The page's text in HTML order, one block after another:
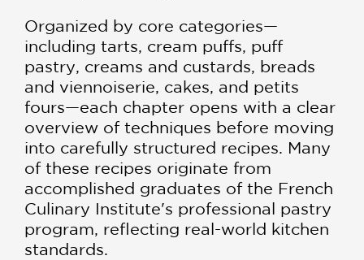
Organized by core categories—
including tarts, cream puffs, puff
pastry, creams and custards, breads
and viennoiserie, cakes, and petits
fours—each chapter opens with a clear
overview of techniques before moving
into carefully structured recipes. Many
of these recipes originate from
accomplished graduates of the French
Culinary Institute's professional pastry
program, reflecting real-world kitchen
standards.